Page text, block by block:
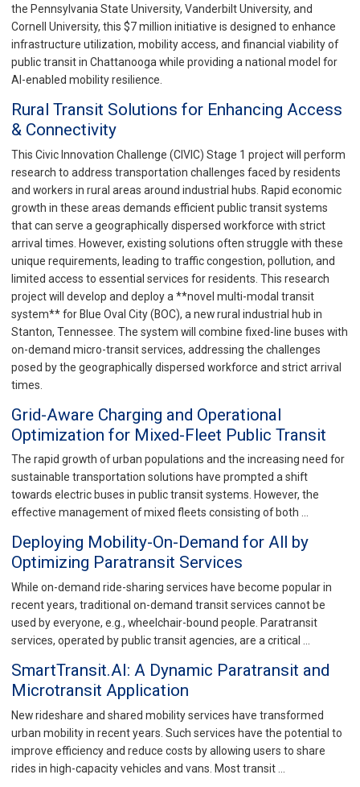
the Pennsylvania State University, Vanderbilt University, and
Cornell University, this $7 million initiative is designed to enhance
infrastructure utilization, mobility access, and financial viability of
public transit in Chattanooga while providing a national model for
AI-enabled mobility resilience.
Rural Transit Solutions for Enhancing Access
& Connectivity
This Civic Innovation Challenge (CIVIC) Stage 1 project will perform
research to address transportation challenges faced by residents
and workers in rural areas around industrial hubs. Rapid economic
growth in these areas demands efficient public transit systems
that can serve a geographically dispersed workforce with strict
arrival times. However, existing solutions often struggle with these
unique requirements, leading to traffic congestion, pollution, and
limited access to essential services for residents. This research
project will develop and deploy a **novel multi-modal transit
system** for Blue Oval City (BOC), a new rural industrial hub in
Stanton, Tennessee. The system will combine fixed-line buses with
on-demand micro-transit services, addressing the challenges
posed by the geographically dispersed workforce and strict arrival
times.
Grid-Aware Charging and Operational
Optimization for Mixed-Fleet Public Transit
The rapid growth of urban populations and the increasing need for
sustainable transportation solutions have prompted a shift
towards electric buses in public transit systems. However, the
effective management of mixed fleets consisting of both …
Deploying Mobility-On-Demand for All by
Optimizing Paratransit Services
While on-demand ride-sharing services have become popular in
recent years, traditional on-demand transit services cannot be
used by everyone, e.g., wheelchair-bound people. Paratransit
services, operated by public transit agencies, are a critical …
SmartTransit.AI: A Dynamic Paratransit and
Microtransit Application
New rideshare and shared mobility services have transformed
urban mobility in recent years. Such services have the potential to
improve efficiency and reduce costs by allowing users to share
rides in high-capacity vehicles and vans. Most transit …